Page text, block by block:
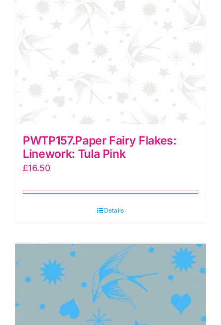
PWTP157.Paper Fairy Flakes:
Linework: Tula Pink
£16.50
Details